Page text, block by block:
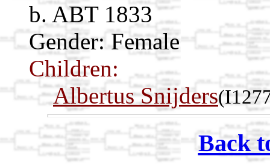
b. ABT 1833
Gender: Female
Children:
Albertus Snijders
Back